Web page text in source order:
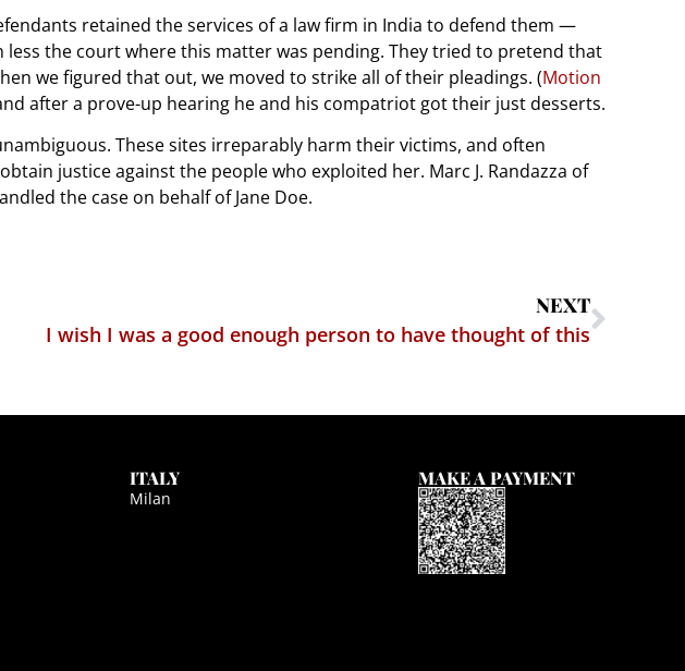
retained the services of a law firm in India to defend them —
the court where this matter was pending. They tried to pretend that
we figured that out, we moved to strike all of their pleadings. (Motion
after a prove-up hearing he and his compatriot got their just desserts.
These sites irreparably harm their victims, and often
justice against the people who exploited her. Marc J. Randazza of
the case on behalf of Jane Doe.
NEXT
I wish I was a good enough person to have thought of this
ITALY
Milan
MAKE A PAYMENT